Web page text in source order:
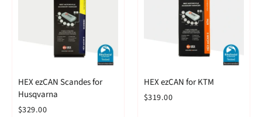
HEX ezCAN Scandes for
Husqvarna
$329.00
HEX ezCAN for KTM
$319.00